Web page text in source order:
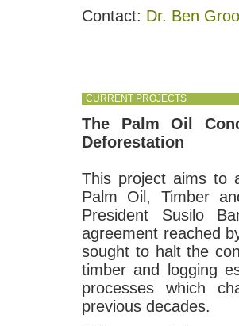
Contact: Dr. Ben
CURRENT PROJECTS
The Palm Oil
Deforestation
This project aims to
Palm Oil, Timber
President Susilo
agreement reached
sought to halt the
timber and logging
processes which
previous decades.